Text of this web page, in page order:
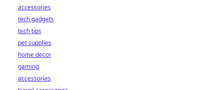
accessories
tech gadgets
tech tips
pet supplies
home decor
gaming
accessories